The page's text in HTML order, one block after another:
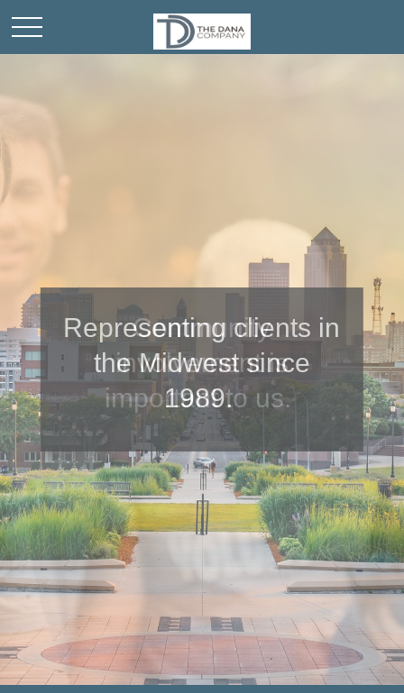
Representing clients in
the Midwest since
1989.
Community
involvement is
important to us.